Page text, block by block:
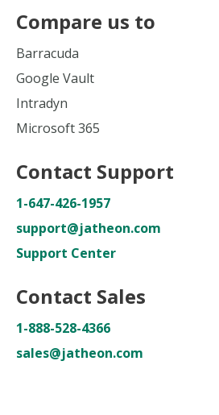
Compare us to
Barracuda
Google Vault
Intradyn
Microsoft 365
Contact Support
1-647-426-1957
support@jatheon.com
Support Center
Contact Sales
1-888-528-4366
sales@jatheon.com